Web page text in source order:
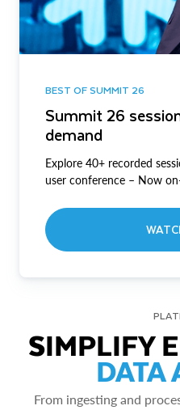
BEST OF SUMMIT 26
Summit 26
demand
Explore 40+ recorded
user conference – Now
SIMPLIFY
DATA
From ingesting and